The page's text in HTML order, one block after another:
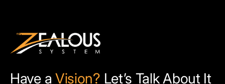
Have a Vision? Let’s Talk About It